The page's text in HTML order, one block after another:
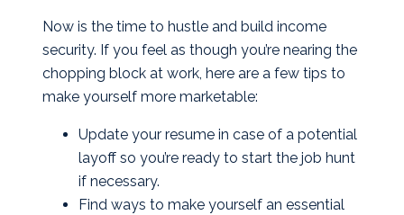
Now is the time to hustle and build income
security. If you feel as though you’re nearing the
chopping block at work, here are a few tips to
make yourself more marketable:
Update your resume in case of a potential
layoff so you’re ready to start the job hunt
if necessary.
Find ways to make yourself an essential